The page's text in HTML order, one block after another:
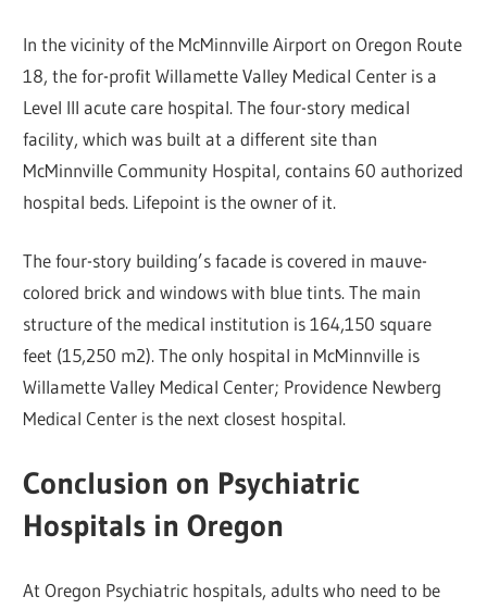
In the vicinity of the McMinnville Airport on Oregon Route
18, the for-profit Willamette Valley Medical Center is a
Level III acute care hospital. The four-story medical
facility, which was built at a different site than
McMinnville Community Hospital, contains 60 authorized
hospital beds. Lifepoint is the owner of it.
The four-story building’s facade is covered in mauve-
colored brick and windows with blue tints. The main
structure of the medical institution is 164,150 square
feet (15,250 m2). The only hospital in McMinnville is
Willamette Valley Medical Center; Providence Newberg
Medical Center is the next closest hospital.
Conclusion on Psychiatric
Hospitals in Oregon
At Oregon Psychiatric hospitals, adults who need to be